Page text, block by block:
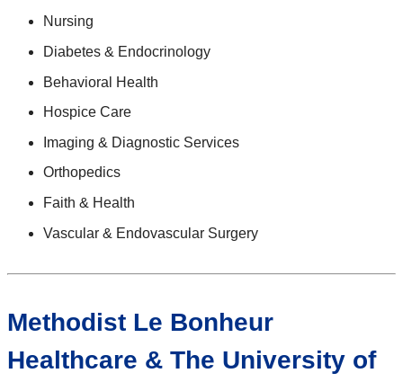
Nursing
Diabetes & Endocrinology
Behavioral Health
Hospice Care
Imaging & Diagnostic Services
Orthopedics
Faith & Health
Vascular & Endovascular Surgery
Methodist Le Bonheur
Healthcare & The University of